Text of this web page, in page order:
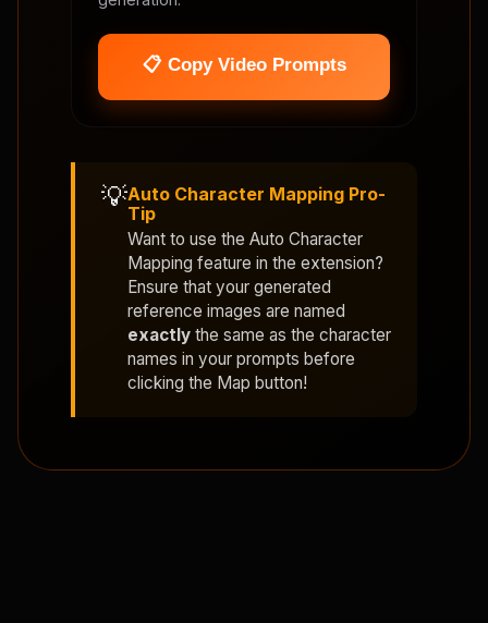
📋 Copy Video Prompts
💡Auto Character Mapping Pro-
Tip
Want to use the Auto Character
Mapping feature in the extension?
Ensure that your generated
reference images are named
exactly the same as the character
names in your prompts before
clicking the Map button!